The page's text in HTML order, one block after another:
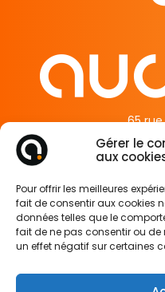
Gérer le
aux
Pour offrir les meilleures
fait de consentir aux cookies
données telles que le
fait de ne pas consentir ou
un effet négatif sur certaines
65
Privacy Policy
Cookie Policy